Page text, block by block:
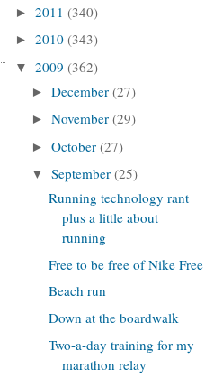
► 2011 (340)
► 2010 (343)
▼ 2009 (362)
►December(27)
►November(29)
►October(27)
▼September(25)
Running technology rant
plus a little about
running
Free to be free of Nike Free
Beach run
Down at the boardwalk
Two-a-day training for my
marathon relay